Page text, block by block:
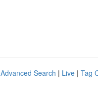
Advanced Search | Live | Tag